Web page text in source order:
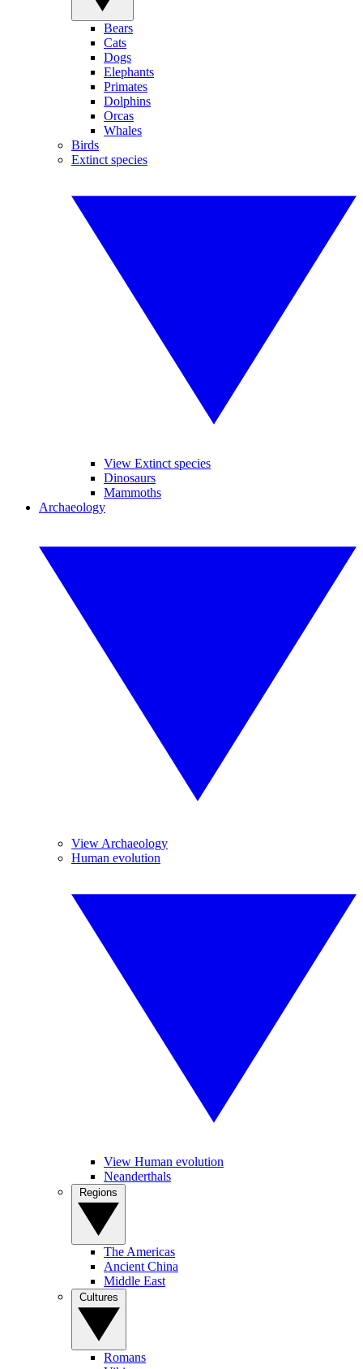
Bears
Cats
Dogs
Elephants
Primates
Dolphins
Orcas
Whales
Birds
Extinct species
View Extinct species
Dinosaurs
Mammoths
Archaeology
View Archaeology
Human evolution
View Human evolution
Neanderthals
The Americas
Ancient China
Middle East
Romans